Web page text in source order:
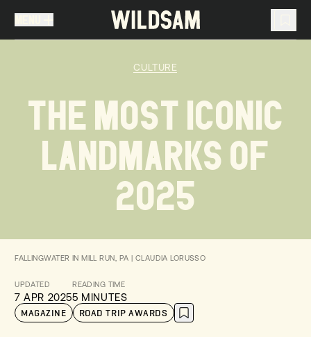
CULTURE
THE MOST ICONIC
LANDMARKS OF
2025
FALLINGWATER IN MILL RUN, PA | CLAUDIA LORUSSO
UPDATED
7 APR 2025
READING TIME
5 MINUTES
MAGAZINE ROAD TRIP AWARDS